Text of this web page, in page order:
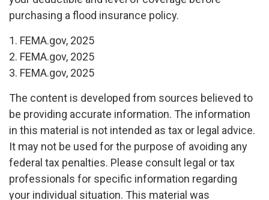
purchasing a flood insurance policy.
1. FEMA.gov, 2025
2. FEMA.gov, 2025
3. FEMA.gov, 2025
The content is developed from sources believed to
be providing accurate information. The information
in this material is not intended as tax or legal advice.
It may not be used for the purpose of avoiding any
federal tax penalties. Please consult legal or tax
professionals for specific information regarding
your individual situation. This material was